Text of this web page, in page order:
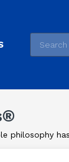
philosophy